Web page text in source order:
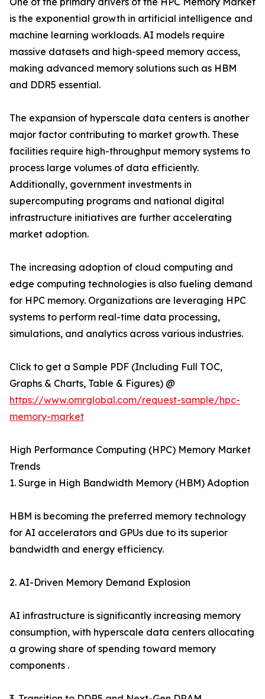
is the exponential growth in artificial intelligence and
machine learning workloads. AI models require
massive datasets and high-speed memory access,
making advanced memory solutions such as HBM
and DDR5 essential.
The expansion of hyperscale data centers is another
major factor contributing to market growth. These
facilities require high-throughput memory systems to
process large volumes of data efficiently.
Additionally, government investments in
supercomputing programs and national digital
infrastructure initiatives are further accelerating
market adoption.
The increasing adoption of cloud computing and
edge computing technologies is also fueling demand
for HPC memory. Organizations are leveraging HPC
systems to perform real-time data processing,
simulations, and analytics across various industries.
Click to get a Sample PDF (Including Full TOC,
Graphs & Charts, Table & Figures) @
https://www.omrglobal.com/request-sample/hpc-
memory-market
High Performance Computing (HPC) Memory Market
Trends
1. Surge in High Bandwidth Memory (HBM) Adoption
HBM is becoming the preferred memory technology
for AI accelerators and GPUs due to its superior
bandwidth and energy efficiency.
2. AI-Driven Memory Demand Explosion
AI infrastructure is significantly increasing memory
consumption, with hyperscale data centers allocating
a growing share of spending toward memory
components .